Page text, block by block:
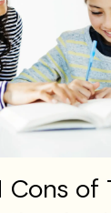
Cons of